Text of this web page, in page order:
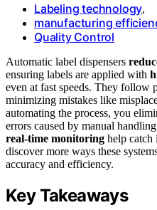
Labeling technology,
manufacturing
Quality Control
Automatic label dispensers
ensuring labels are applied with
even at fast speeds. They follow
minimizing mistakes like
automating the process, you
errors caused by manual
real-time monitoring help catch
discover more ways these
accuracy and efficiency.
Key Takeaways